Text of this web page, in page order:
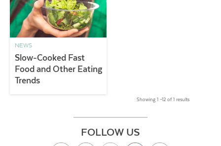
NEWS
Slow-Cooked Fast
Food and Other Eating
Trends
Showing 1 –12 of 1 results
FOLLOW US